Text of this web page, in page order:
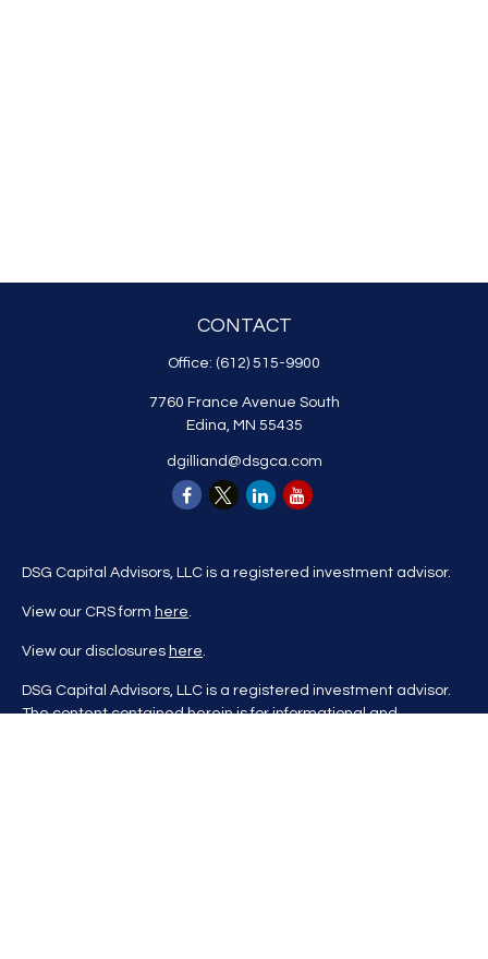
CONTACT
Office: (612) 515-9900
7760 France Avenue South
Edina, MN 55435
dgilliand@dsgca.com
DSG Capital Advisors, LLC is a registered investment advisor.
View our CRS form here.
View our disclosures here.
DSG Capital Advisors, LLC is a registered investment advisor.
The content contained herein is for informational and